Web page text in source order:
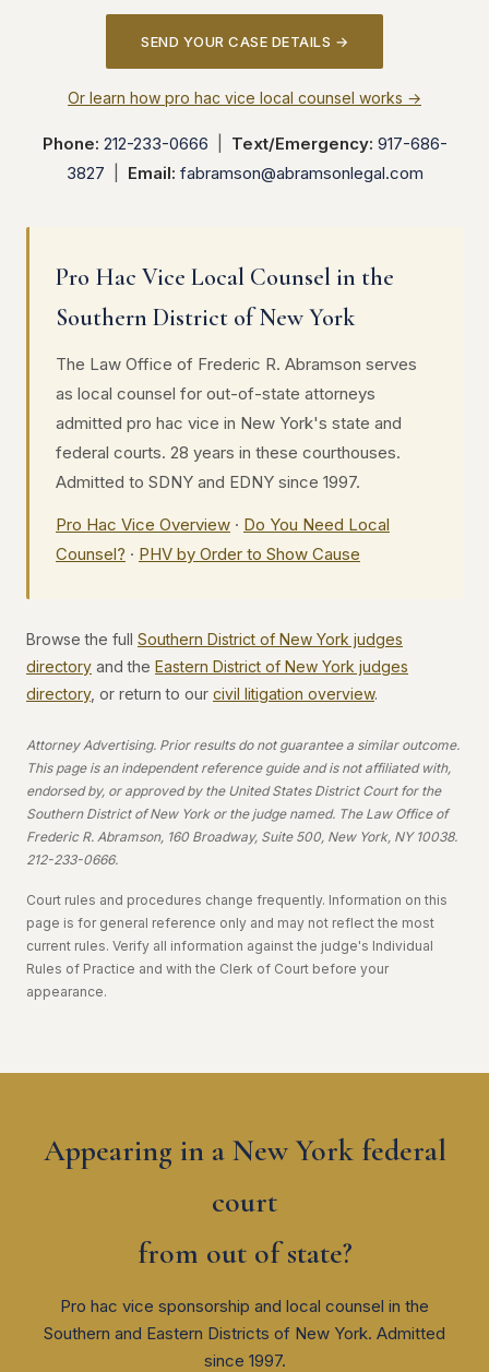
SEND YOUR CASE DETAILS →
Or learn how pro hac vice local counsel works →
Phone: 212-233-0666 Text/Emergency: 917-686-
3827
Email: fabramson@abramsonlegal.com
Pro Hac Vice Local Counsel in the
Southern District of New York
The Law Office of Frederic R. Abramson serves
as local counsel for out-of-state attorneys
admitted pro hac vice in New York's state and
federal courts. 28 years in these courthouses.
Admitted to SDNY and EDNY since 1997.
Pro Hac Vice Overview · Do You Need Local
Counsel? · PHV by Order to Show Cause
Browse the full Southern District of New York judges
directory and the Eastern District of New York judges
directory, or return to our civil litigation overview.
Attorney Advertising. Prior results do not guarantee a similar outcome.
This page is an independent reference guide and is not affiliated with,
endorsed by, or approved by the United States District Court for the
Southern District of New York or the judge named. The Law Office of
Frederic R. Abramson, 160 Broadway, Suite 500, New York, NY 10038.
212-233-0666.
Court rules and procedures change frequently. Information on this
page is for general reference only and may not reflect the most
current rules. Verify all information against the judge's Individual
Rules of Practice and with the Clerk of Court before your
appearance.
Appearing in a New York federal
court
from out of state?
Pro hac vice sponsorship and local counsel in the
Southern and Eastern Districts of New York. Admitted
since 1997.